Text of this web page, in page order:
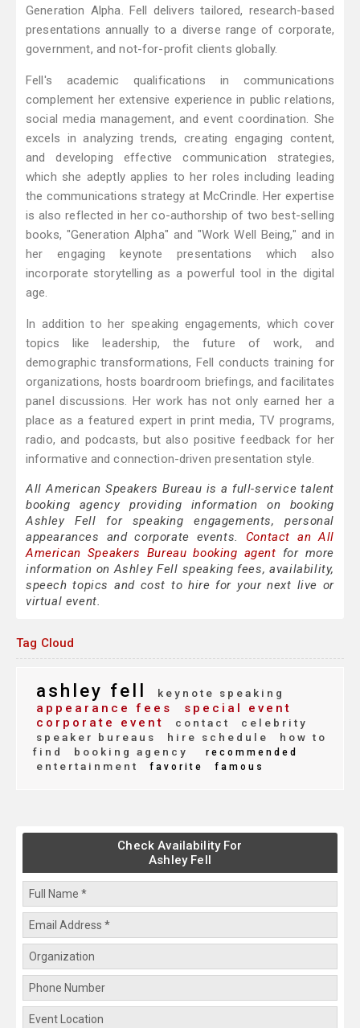
Generation Alpha. Fell delivers tailored, research-based
presentations annually to a diverse range of corporate,
government, and not-for-profit clients globally.
Fell's academic qualifications in communications
complement her extensive experience in public relations,
social media management, and event coordination. She
excels in analyzing trends, creating engaging content,
and developing effective communication strategies,
which she adeptly applies to her roles including leading
the communications strategy at McCrindle. Her expertise
is also reflected in her co-authorship of two best-selling
books, "Generation Alpha" and "Work Well Being," and in
her engaging keynote presentations which also
incorporate storytelling as a powerful tool in the digital
age.
In addition to her speaking engagements, which cover
topics like leadership, the future of work, and
demographic transformations, Fell conducts training for
organizations, hosts boardroom briefings, and facilitates
panel discussions. Her work has not only earned her a
place as a featured expert in print media, TV programs,
radio, and podcasts, but also positive feedback for her
informative and connection-driven presentation style.
All American Speakers Bureau is a full-service talent
booking agency providing information on booking
Ashley Fell for speaking engagements, personal
appearances and corporate events. Contact an All
American Speakers Bureau booking agent for more
information on Ashley Fell speaking fees, availability,
speech topics and cost to hire for your next live or
virtual event.
Tag Cloud
ashley fell keynote speaking
appearance fees
special event
corporate event
contact
celebrity
speaker bureaus
hire schedule
how to
find
booking agency recommended
entertainment favorite famous
Check Availability For
Ashley Fell